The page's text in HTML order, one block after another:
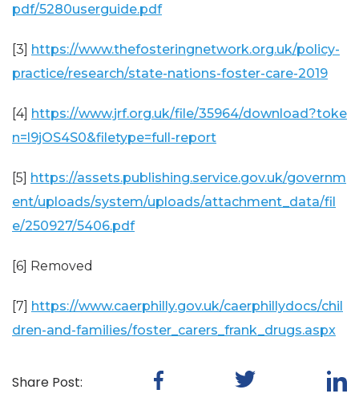
pdf/5280userguide.pdf
[3] https://www.thefosteringnetwork.org.uk/policy-
practice/research/state-nations-foster-care-2019
[4] https://www.jrf.org.uk/file/35964/download?toke
n=l9jOS4S0&filetype=full-report
[5] https://assets.publishing.service.gov.uk/governm
ent/uploads/system/uploads/attachment_data/fil
e/250927/5406.pdf
[6] Removed
[7] https://www.caerphilly.gov.uk/caerphillydocs/chil
dren-and-families/foster_carers_frank_drugs.aspx
Share Post: